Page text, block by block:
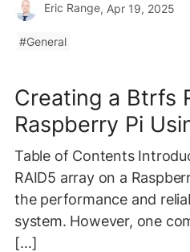
Eric Range, Apr 19, 2025
General
Creating a Btrfs
Raspberry Pi
Table of Contents
RAID5 array on a
the performance and
system. However, one
[…]